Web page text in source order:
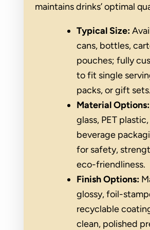
maintains drinks’ optimal
Typical Size:
cans, bottles,
pouches; fully
to fit single
packs, or gift sets.
Material Options:
glass, PET
beverage
for safety,
eco-friendliness.
Finish Options:
glossy, foil-
recyclable
clean, polished